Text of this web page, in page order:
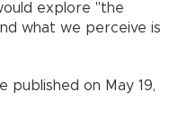
explore "the
what we perceive is
published on May 19,